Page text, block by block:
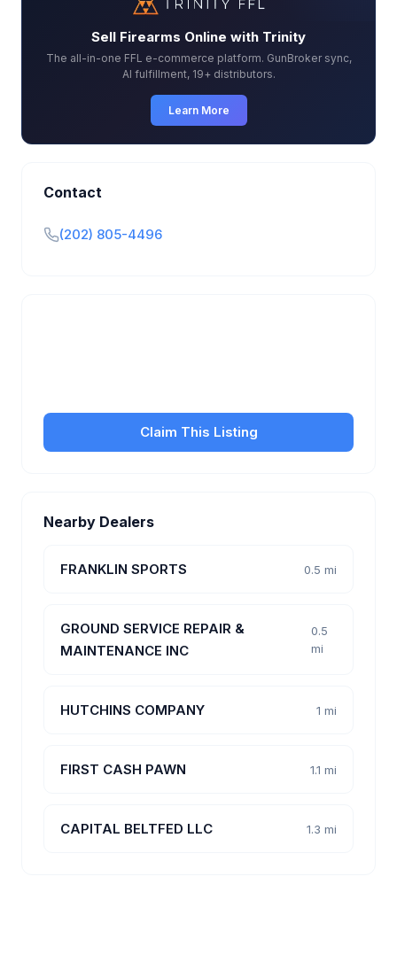
Sell Firearms Online with Trinity
The all-in-one FFL e-commerce platform. GunBroker sync,
AI fulfillment, 19+ distributors.
Learn More
Contact
(202) 805-4496
Claim This Listing
Nearby Dealers
FRANKLIN SPORTS 0.5 mi
GROUND SERVICE REPAIR &
MAINTENANCE INC
0.5
mi
HUTCHINS COMPANY 1 mi
FIRST CASH PAWN 1.1 mi
CAPITAL BELTFED LLC 1.3 mi